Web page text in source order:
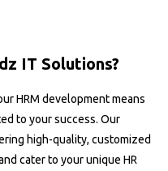
IT Solutions?
HRM development means
to your success. Our
high-quality, customized
cater to your unique HR